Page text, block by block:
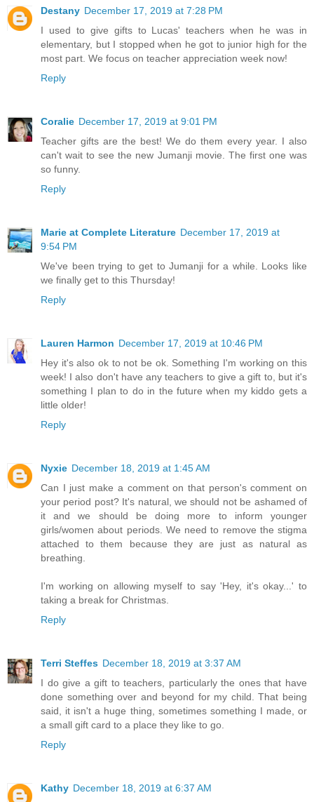
Destany December 17, 2019 at 7:28 PM
I used to give gifts to Lucas' teachers when he was in
elementary, but I stopped when he got to junior high for the
most part. We focus on teacher appreciation week now!
Reply
Coralie December 17, 2019 at 9:01 PM
Teacher gifts are the best! We do them every year. I also
can't wait to see the new Jumanji movie. The first one was
so funny.
Reply
Marie at Complete Literature December 17, 2019 at
9:54 PM
We've been trying to get to Jumanji for a while. Looks like
we finally get to this Thursday!
Reply
Lauren Harmon December 17, 2019 at 10:46 PM
Hey it's also ok to not be ok. Something I'm working on this
week! I also don't have any teachers to give a gift to, but it's
something I plan to do in the future when my kiddo gets a
little older!
Reply
Nyxie December 18, 2019 at 1:45 AM
Can I just make a comment on that person's comment on
your period post? It's natural, we should not be ashamed of
it and we should be doing more to inform younger
girls/women about periods. We need to remove the stigma
attached to them because they are just as natural as
breathing.
I'm working on allowing myself to say 'Hey, it's okay...' to
taking a break for Christmas.
Reply
Terri Steffes December 18, 2019 at 3:37 AM
I do give a gift to teachers, particularly the ones that have
done something over and beyond for my child. That being
said, it isn't a huge thing, sometimes something I made, or
a small gift card to a place they like to go.
Reply
Kathy December 18, 2019 at 6:37 AM